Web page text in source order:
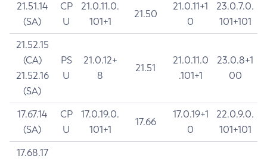
21.51.14
(SA)
CP
U
21.0.11.0.
101+1
21.50
21.0.11+1
0
23.0.7.0.
101+101
21.52.15
(CA)
21.52.16
(SA)
PS
U
21.0.12+
8
21.51
21.0.11.0
.101+1
23.0.8+1
00
17.67.14
(SA)
CP
U
17.0.19.0.
101+1
17.66
17.0.19+1
0
22.0.9.0.
101+101
17.68.17